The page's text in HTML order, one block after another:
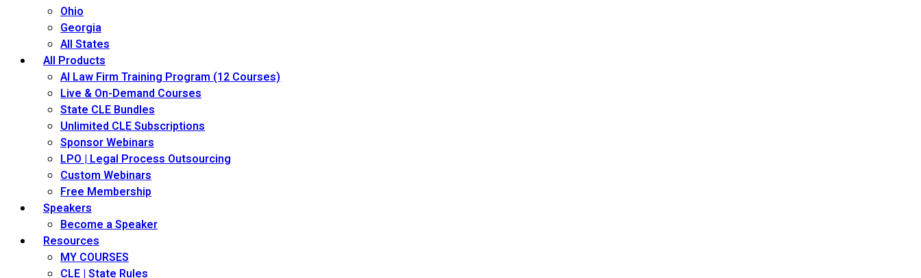
Ohio
Georgia
All States
All Products
AI Law Firm Training Program (12 Courses)
Live & On-Demand Courses
State CLE Bundles
Unlimited CLE Subscriptions
Sponsor Webinars
LPO | Legal Process Outsourcing
Custom Webinars
Free Membership
Speakers
Become a Speaker
Resources
MY COURSES
CLE | State Rules